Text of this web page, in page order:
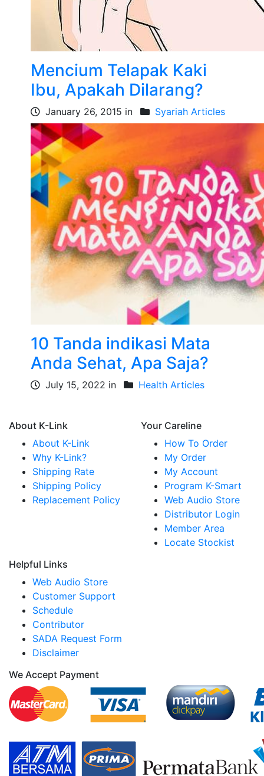
Mencium Telapak Kaki
Ibu, Apakah Dilarang?
January 26, 2015 in Syariah Articles
10 Tanda indikasi Mata
Anda Sehat, Apa Saja?
July 15, 2022 in Health Articles
About K-Link
About K-Link
Why K-Link?
Shipping Rate
Shipping Policy
Replacement Policy
Your Careline
How To Order
My Order
My Account
Program K-Smart
Web Audio Store
Distributor Login
Member Area
Locate Stockist
Helpful Links
Web Audio Store
Customer Support
Schedule
Contributor
SADA Request Form
Disclaimer
We Accept Payment